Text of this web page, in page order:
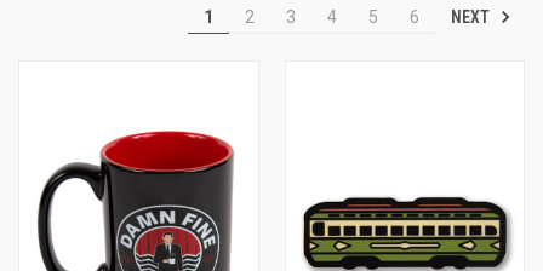
1 2 3 4 5 6 NEXT